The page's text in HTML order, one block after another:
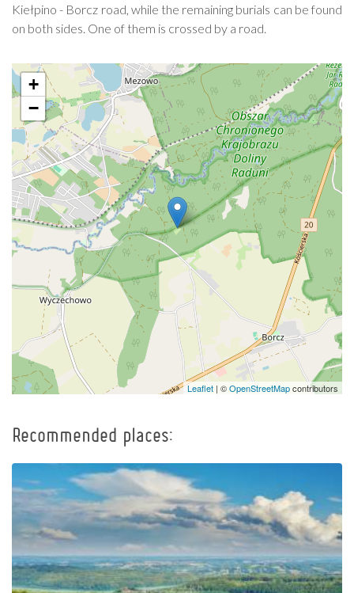
Kiełpino - Borcz road, while the remaining burials can be found
on both sides. One of them is crossed by a road.
+
−
Leaflet | ©OpenStreetMapcontributors
Recommended places: